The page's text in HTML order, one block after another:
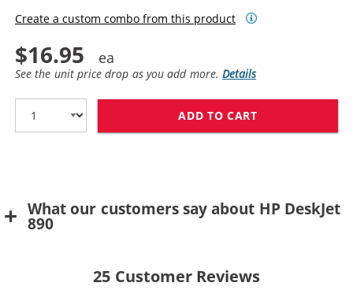
Create a custom combo from this product
$16.95
See the unit price drop as you add more.Details
ADD TO CART
What our customers say about HP DeskJet
890
25 Customer Reviews